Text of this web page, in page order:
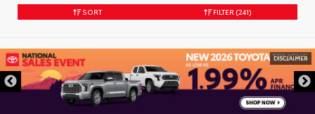
SORT FILTER (241)